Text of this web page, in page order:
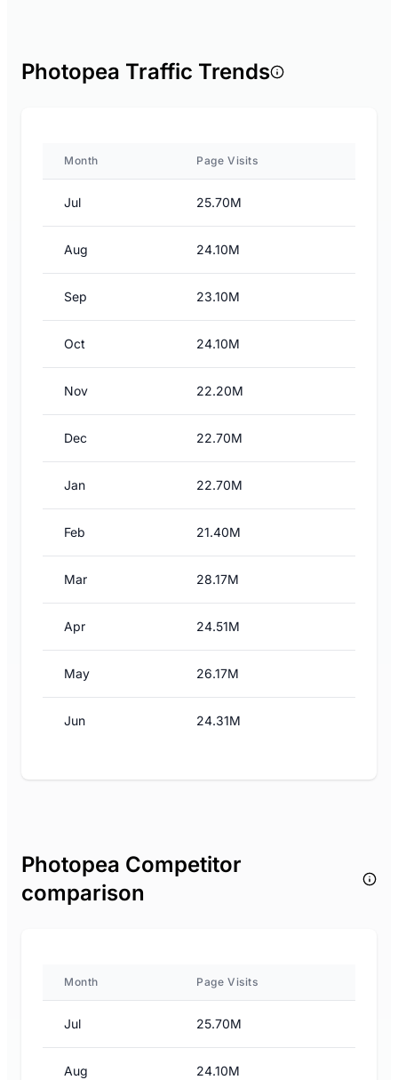
Photopea Traffic Trends
Month Page Visits
Jul 25.70M
Aug 24.10M
Sep 23.10M
Oct 24.10M
Nov 22.20M
Dec 22.70M
Jan 22.70M
Feb 21.40M
Mar 28.17M
Apr 24.51M
May 26.17M
Jun 24.31M
Photopea Competitor
comparison
Month Page Visits
Jul 25.70M
Aug 24.10M